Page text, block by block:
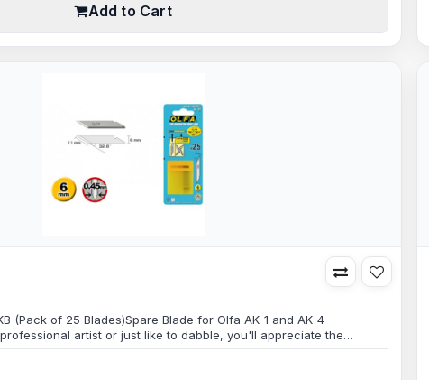
Add to Cart
(Pack of 25 Blades)Spare Blade for Olfa AK-1 and AK-4
artist or just like to dabble, you'll appreciate the
You'll find plenty of uses for the versatile blades, limited only
Great for: ArtsGraphicsCrafts and hobbyCar wrapVinylSignLight